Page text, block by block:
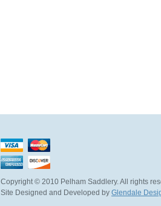
Copyright © 2010 Pelham Saddlery. All rights
Site Designed and Developed by Glendale